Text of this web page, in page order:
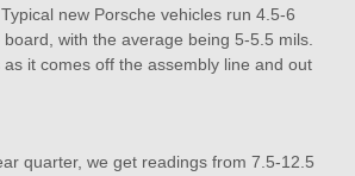
new Porsche vehicles run 4.5-6
with the average being 5-5.5 mils.
it comes off the assembly line and out
quarter, we get readings from 7.5-12.5